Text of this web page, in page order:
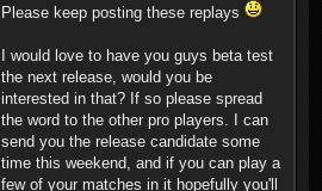
Please keep posting these replays
I would love to have you guys beta test
the next release, would you be
interested in that? If so please spread
the word to the other pro players. I can
send you the release candidate some
time this weekend, and if you can play a
few of your matches in it hopefully you'll